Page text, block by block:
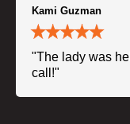
Kami Guzman
"The lady was
call!"